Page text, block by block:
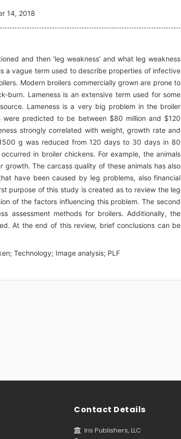
14, 2018
and then ‘leg weakness’ and what leg weakness
a vague term used to describe properties of infective
Modern broilers commercially grown are prone to
burn. Lameness is an extensive term used for some
Lameness is a very big problem in the broiler
predicted to be between $80 million and $120
strongly correlated with weight, growth rate and
g was reduced from 120 days to 30 days in 80
in broiler chickens. For example, the animals
The carcass quality of these animals has also
have been caused by leg problems, also financial
purpose of this study is created as to review the leg
of the factors influencing this problem. The second
assessment methods for broilers. Additionally, the
At the end of this review, brief conclusions can be
Technology; Image analysis; PLF
Contact Details
Iris Publishers, LLC